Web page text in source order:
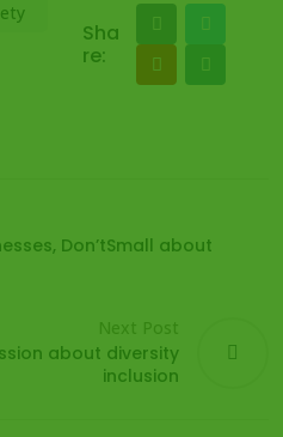
Sha
re:
Don’tSmall about
Next Post
about diversity
inclusion